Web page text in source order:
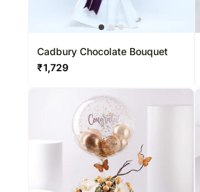
Cadbury Chocolate Bouquet
₹1,729